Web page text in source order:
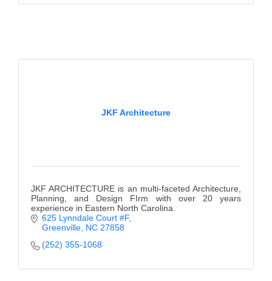
JKF Architecture
JKF ARCHITECTURE is an multi-faceted Architecture,
Planning, and Design FIrm with over 20 years
experience in Eastern North Carolina.
625 Lynndale Court #F
Greenville NC 27858
(252) 355-1068